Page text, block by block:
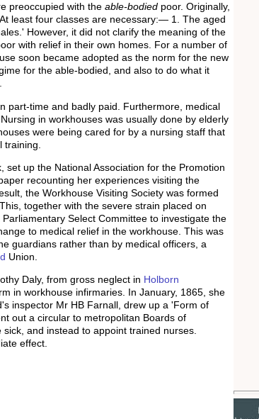
preoccupied with the able-bodied poor. Originally,
least four classes are necessary:— 1. The aged
However, it did not clarify the meaning of the
with relief in their own homes. For a number of
soon became adopted as the norm for the new
for the able-bodied, and also to do what it
part-time and badly paid. Furthermore, medical
in workhouses was usually done by elderly
were being cared for by a nursing staff that
up the National Association for the Promotion
recounting her experiences visiting the
the Workhouse Visiting Society was formed
together with the severe strain placed on
Select Committee to investigate the
to medical relief in the workhouse. This was
guardians rather than by medical officers, a
Union.
Daly, from gross neglect in Holborn
in workhouse infirmaries. In January, 1865, she
inspector Mr HB Farnall, drew up a 'Form of
out a circular to metropolitan Boards of
and instead to appoint trained nurses.
effect.